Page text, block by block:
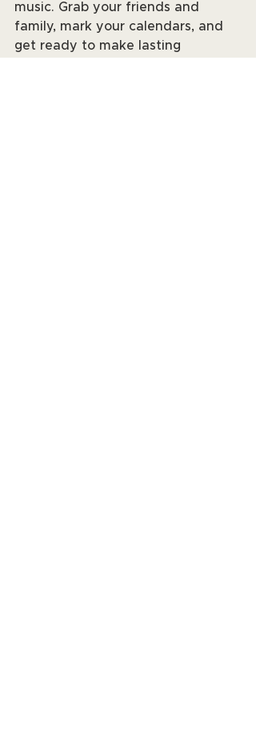
music. Grab your friends and
family, mark your calendars, and
get ready to make lasting